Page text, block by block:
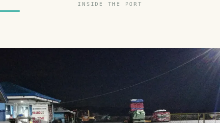
INSIDE THE PORT